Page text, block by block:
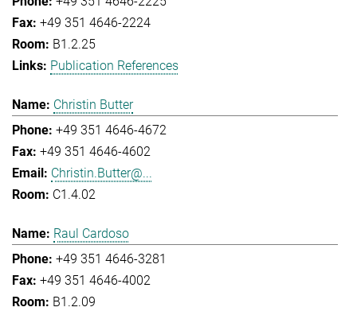
+49 351 4646-2224
B1.2.25
Publication References
Christin Butter
+49 351 4646-4672
+49 351 4646-4602
Christin.Butter@...
C1.4.02
Raul Cardoso
+49 351 4646-3281
+49 351 4646-4002
B1.2.09